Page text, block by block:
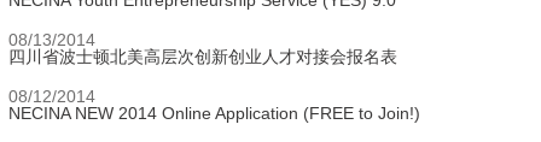
08/13/2014
四川省波士顿北美高层次创新创业人才对接会报名表
08/12/2014
NECINA NEW 2014 Online Application (FREE to Join!)